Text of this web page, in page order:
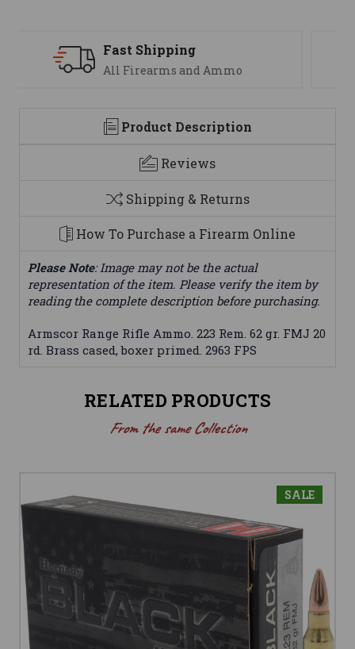
Support
We are here to help
Product Description
Reviews
Shipping & Returns
How To Purchase a Firearm Online
Please Note: Image may not be the actual
representation of the item. Please verify the item by
reading the complete description before purchasing.
Armscor Range Rifle Ammo. 223 Rem. 62 gr. FMJ 20
rd. Brass cased, boxer primed. 2963 FPS
RELATED PRODUCTS
From the same Collection
SALE